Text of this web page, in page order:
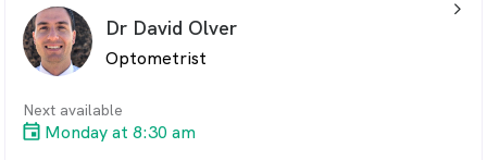
Dr David Olver
Optometrist
Next available
Monday at 8:30 am
arrow_back_ios_24px